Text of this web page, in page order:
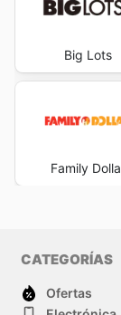
Big Lots
Family
CATEGORÍAS
Ofertas